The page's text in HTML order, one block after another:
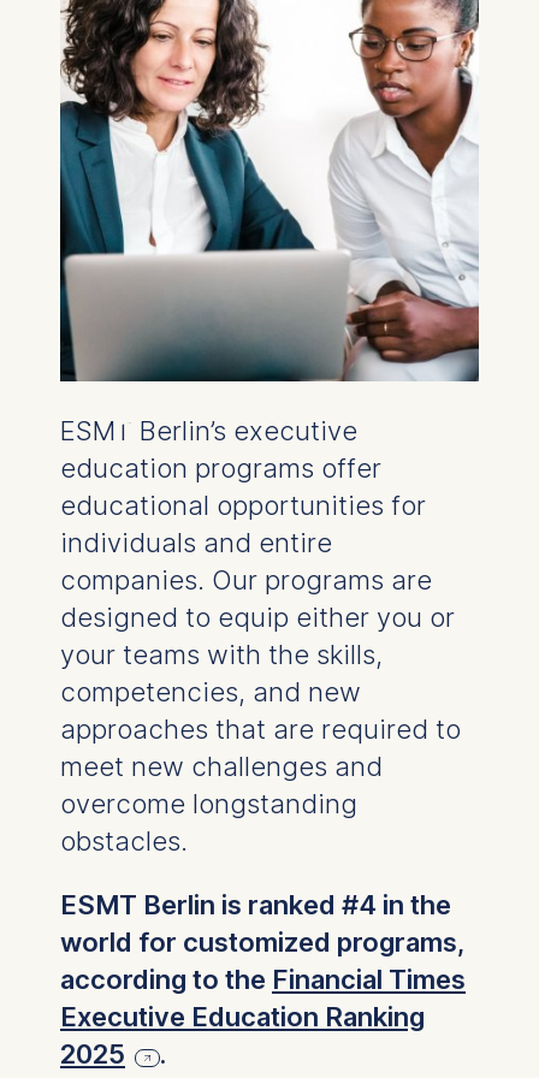
ESMT Berlin’s executive
education programs offer
educational opportunities for
individuals and entire
companies. Our programs are
designed to equip either you or
your teams with the skills,
competencies, and new
approaches that are required to
meet new challenges and
overcome longstanding
obstacles.
ESMT Berlin is ranked #4 in the
world for customized programs,
according to the Financial Times
Executive Education Ranking
2025
.